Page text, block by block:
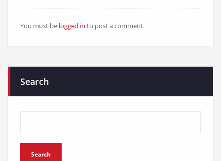
You must be logged in to post a comment.
Search
Search